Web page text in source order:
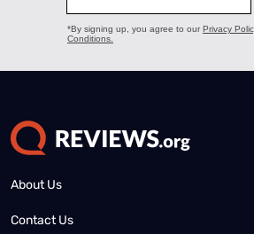
About Us
Contact Us